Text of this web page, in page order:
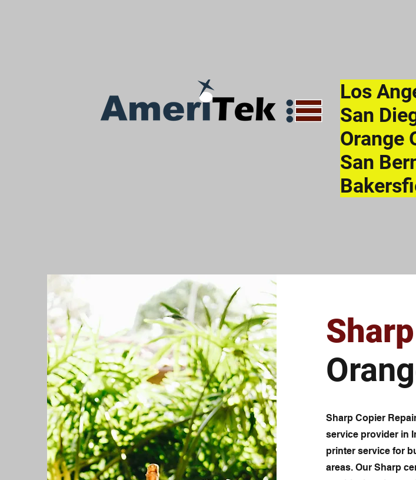
Los
San
San
Sharp
Sharp Copier
service provider in
printer service for
areas. Our Sharp